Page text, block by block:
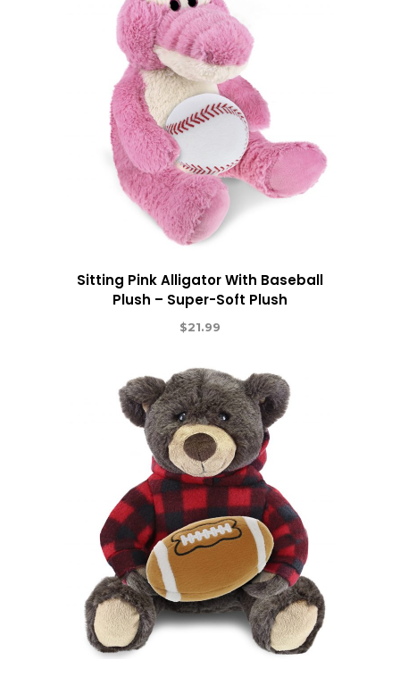
Sitting Pink Alligator With Baseball
Plush – Super-Soft Plush
$21.99